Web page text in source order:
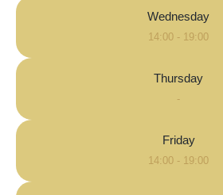
Wednesday
14:00 - 19:00
Thursday
-
Friday
14:00 - 19:00